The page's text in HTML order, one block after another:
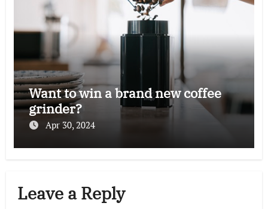
Want to win a brand new coffee
grinder?
Apr 30, 2024
Leave a Reply